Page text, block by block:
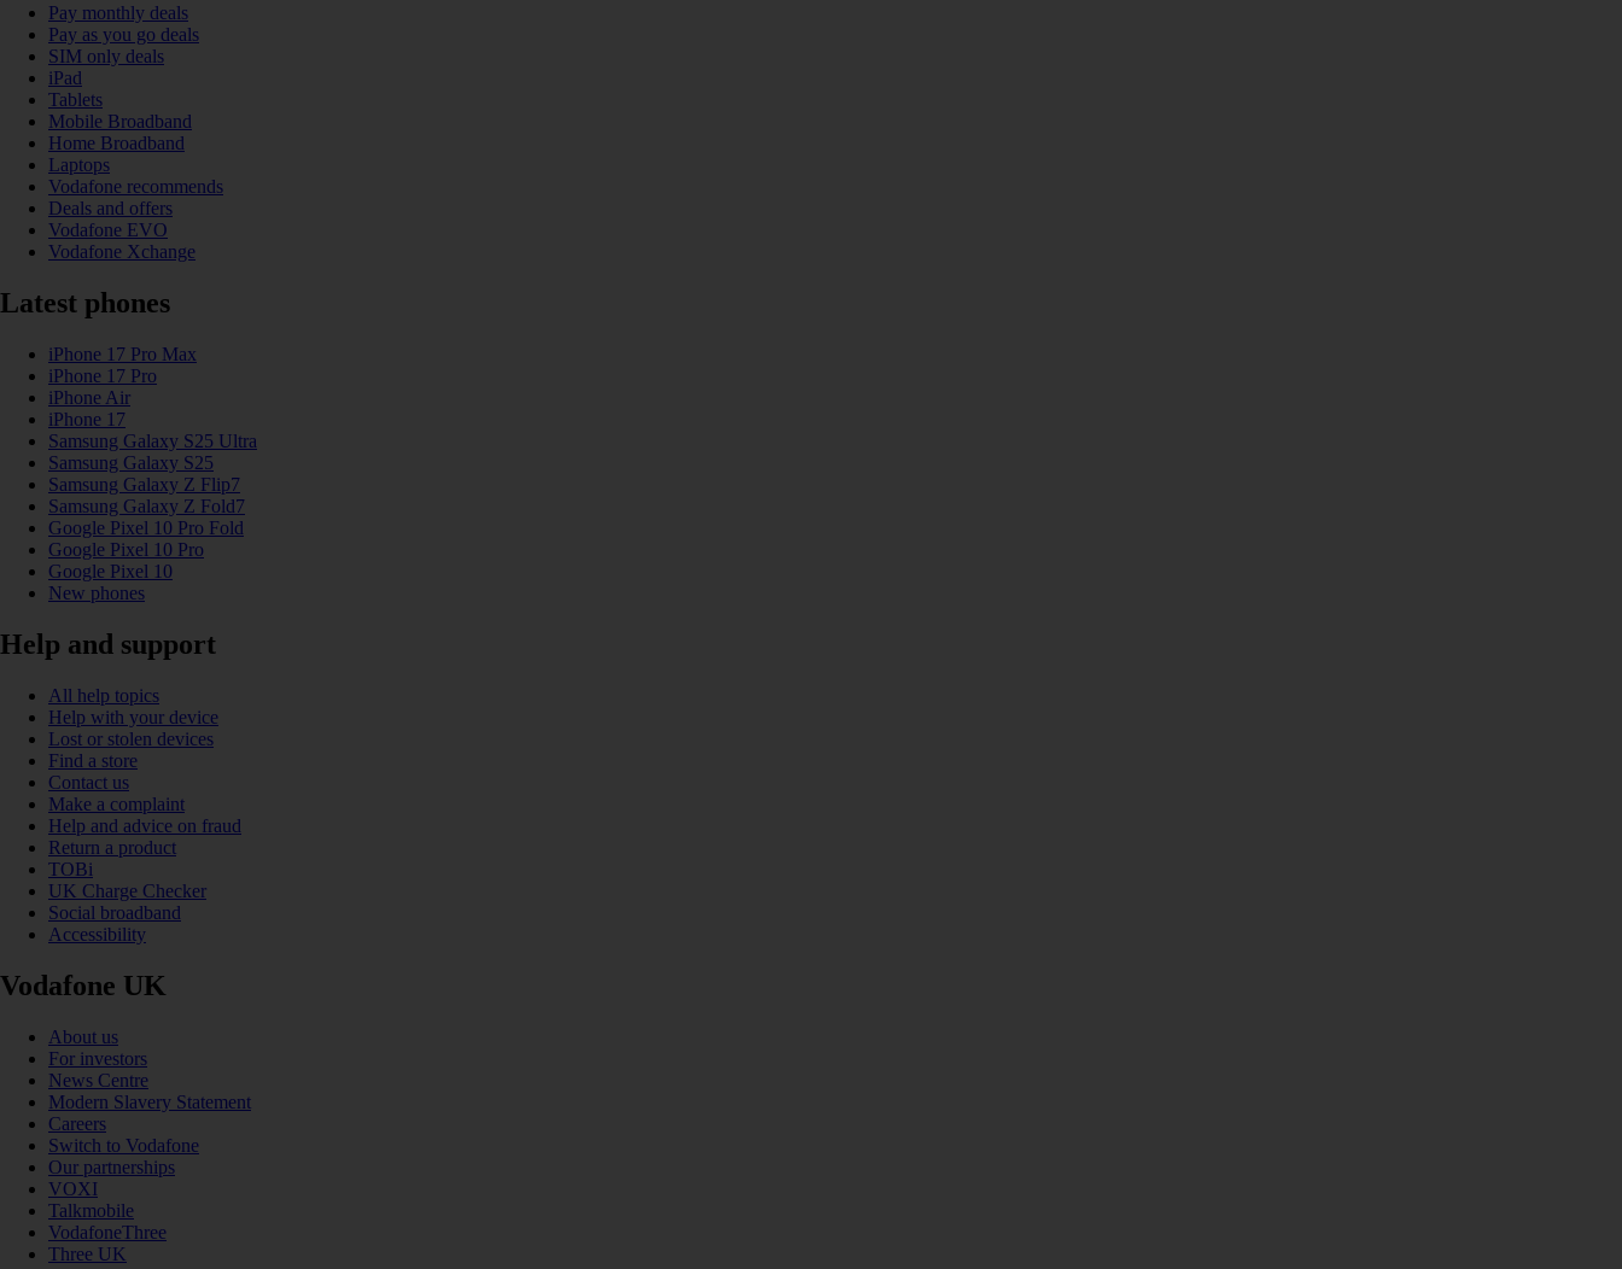
Pay monthly deals
Pay as you go deals
SIM only deals
iPad
Tablets
Mobile Broadband
Home Broadband
Laptops
Vodafone recommends
Deals and offers
Vodafone EVO
Vodafone Xchange
Latest phones
iPhone 17 Pro Max
iPhone 17 Pro
iPhone Air
iPhone 17
Samsung Galaxy S25 Ultra
Samsung Galaxy S25
Samsung Galaxy Z Flip7
Samsung Galaxy Z Fold7
Google Pixel 10 Pro Fold
Google Pixel 10 Pro
Google Pixel 10
New phones
Help and support
All help topics
Help with your device
Lost or stolen devices
Find a store
Contact us
Make a complaint
Help and advice on fraud
Return a product
TOBi
UK Charge Checker
Social broadband
Accessibility
Vodafone UK
About us
For investors
News Centre
Modern Slavery Statement
Careers
Switch to Vodafone
Our partnerships
VOXI
Talkmobile
VodafoneThree
Three UK